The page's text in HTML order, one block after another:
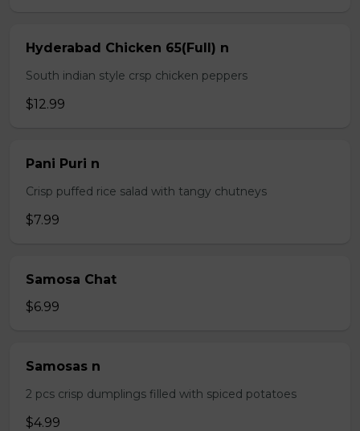
Hyderabad Chicken 65(Full) n
South indian style crsp chicken peppers
$12.99
Pani Puri n
Crisp puffed rice salad with tangy chutneys
$7.99
Samosa Chat
$6.99
Samosas n
2 pcs crisp dumplings filled with spiced potatoes
$4.99